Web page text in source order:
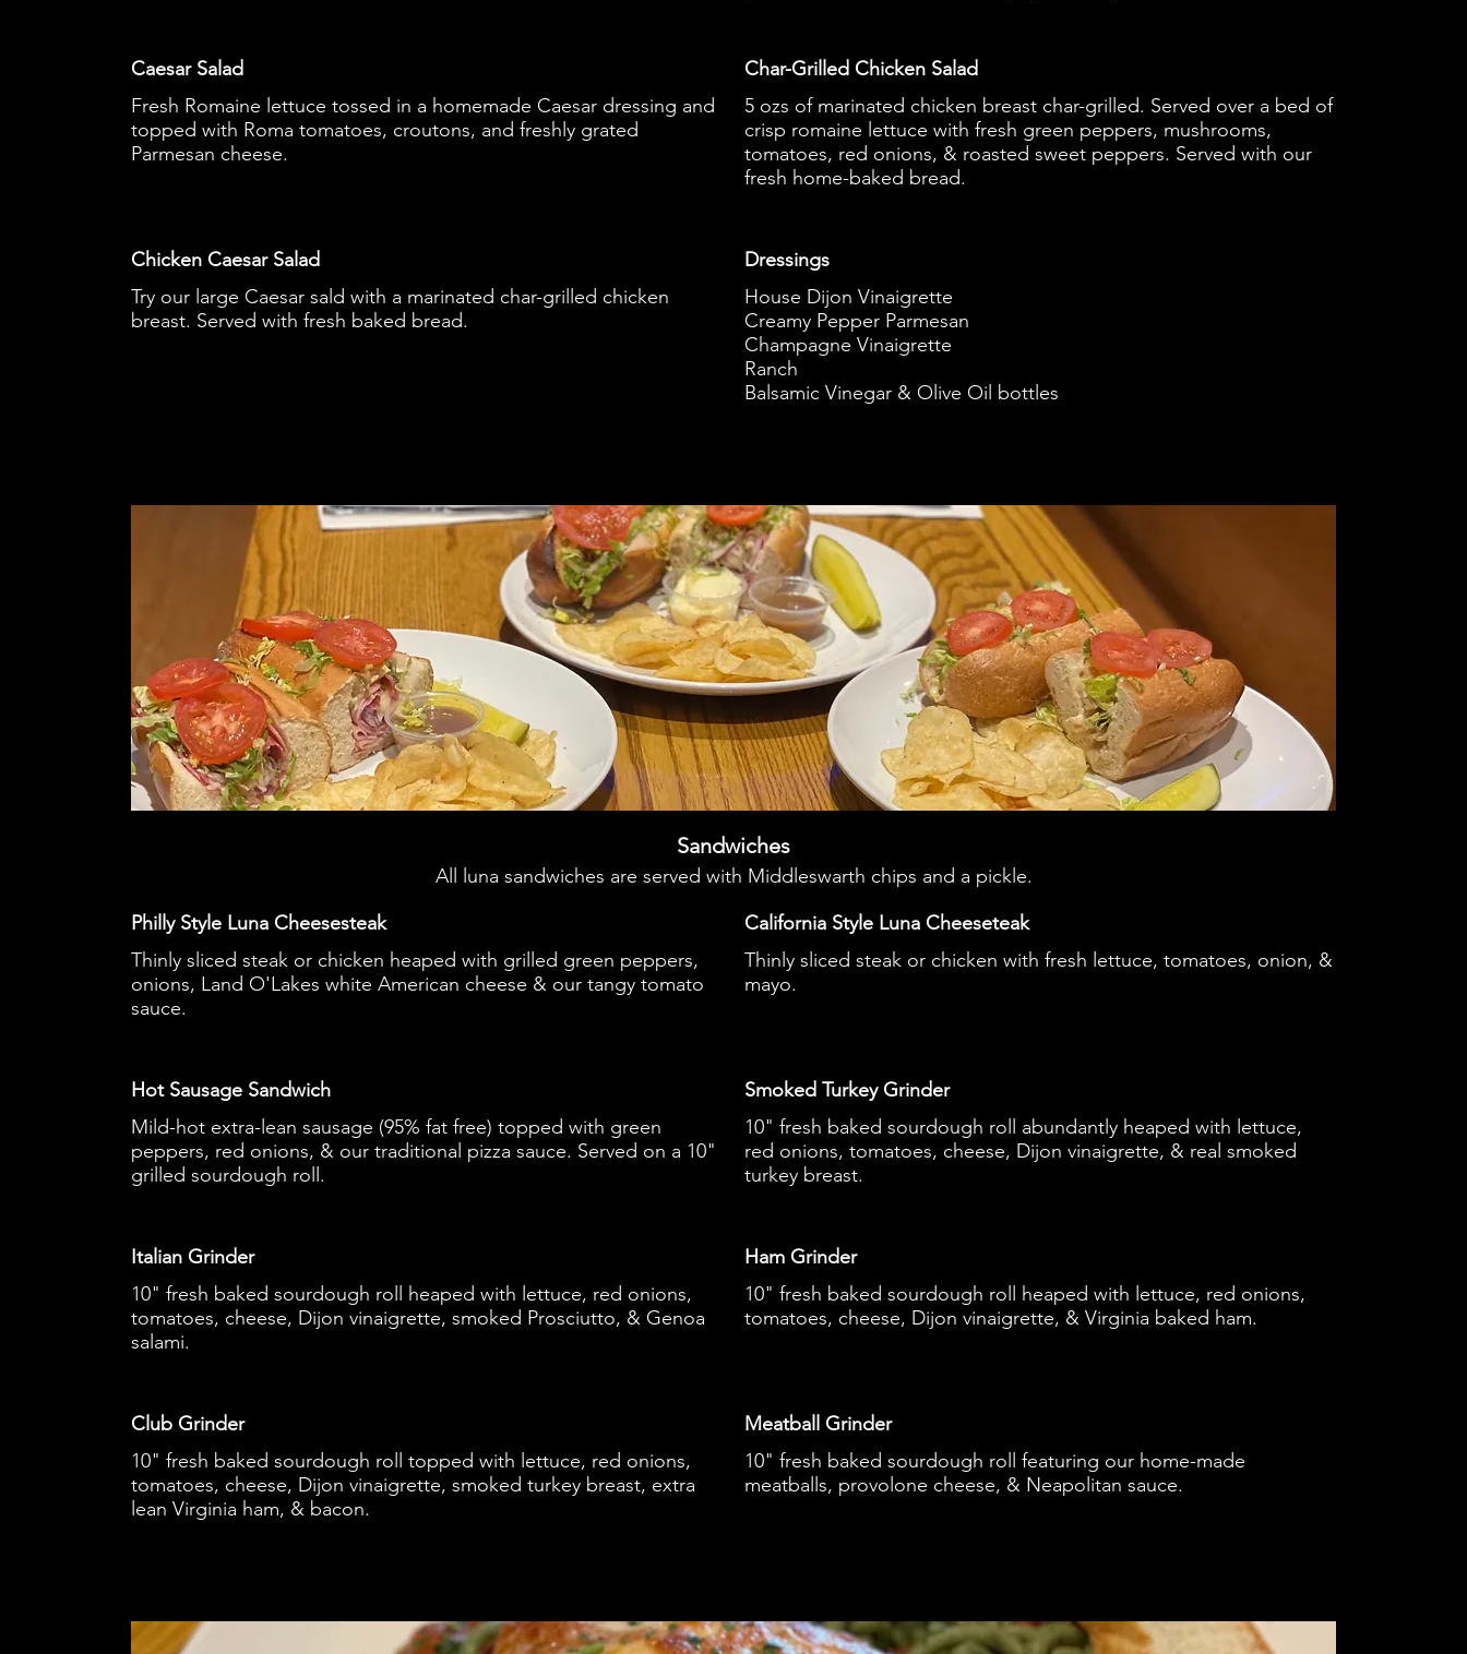
Caesar Salad
Fresh Romaine lettuce tossed in a homemade Caesar dressing and
topped with Roma tomatoes, croutons, and freshly grated
Parmesan cheese.
Char-Grilled Chicken Salad
5 ozs of marinated chicken breast char-grilled. Served over a bed of
crisp romaine lettuce with fresh green peppers, mushrooms,
tomatoes, red onions, & roasted sweet peppers. Served with our
fresh home-baked bread.
Chicken Caesar Salad
Try our large Caesar sald with a marinated char-grilled chicken
breast. Served with fresh baked bread.
Dressings
House Dijon Vinaigrette
Creamy Pepper Parmesan
Champagne Vinaigrette
Ranch
Balsamic Vinegar & Olive Oil bottles
Sandwiches
All luna sandwiches are served with Middleswarth chips and a pickle.
Philly Style Luna Cheesesteak
Thinly sliced steak or chicken heaped with grilled green peppers,
onions, Land O'Lakes white American cheese & our tangy tomato
sauce.
California Style Luna Cheeseteak
Thinly sliced steak or chicken with fresh lettuce, tomatoes, onion, &
mayo.
Hot Sausage Sandwich
Mild-hot extra-lean sausage (95% fat free) topped with green
peppers, red onions, & our traditional pizza sauce. Served on a 10"
grilled sourdough roll.
Smoked Turkey Grinder
10" fresh baked sourdough roll abundantly heaped with lettuce,
red onions, tomatoes, cheese, Dijon vinaigrette, & real smoked
turkey breast.
Italian Grinder
10" fresh baked sourdough roll heaped with lettuce, red onions,
tomatoes, cheese, Dijon vinaigrette, smoked Prosciutto, & Genoa
salami.
Ham Grinder
10" fresh baked sourdough roll heaped with lettuce, red onions,
tomatoes, cheese, Dijon vinaigrette, & Virginia baked ham.
Club Grinder
10" fresh baked sourdough roll topped with lettuce, red onions,
tomatoes, cheese, Dijon vinaigrette, smoked turkey breast, extra
lean Virginia ham, & bacon.
Meatball Grinder
10" fresh baked sourdough roll featuring our home-made
meatballs, provolone cheese, & Neapolitan sauce.